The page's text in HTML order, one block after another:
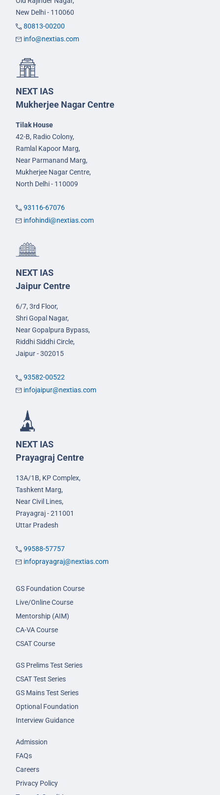
New Delhi - 110060
80813-00200
info@nextias.com
NEXT IAS
Mukherjee Nagar Centre
Tilak House
42-B, Radio Colony,
Ramlal Kapoor Marg,
Near Parmanand Marg,
Mukherjee Nagar Centre,
North Delhi - 110009
93116-67076
infohindi@nextias.com
NEXT IAS
Jaipur Centre
6/7, 3rd Floor,
Shri Gopal Nagar,
Near Gopalpura Bypass,
Riddhi Siddhi Circle,
Jaipur - 302015
93582-00522
infojaipur@nextias.com
NEXT IAS
Prayagraj Centre
13A/1B, KP Complex,
Tashkent Marg,
Near Civil Lines,
Prayagraj - 211001
Uttar Pradesh
99588-57757
infoprayagraj@nextias.com
GS Foundation Course
Live/Online Course
Mentorship (AIM)
CA-VA Course
CSAT Course
GS Prelims Test Series
CSAT Test Series
GS Mains Test Series
Optional Foundation
Interview Guidance
Admission
FAQs
Careers
Privacy Policy